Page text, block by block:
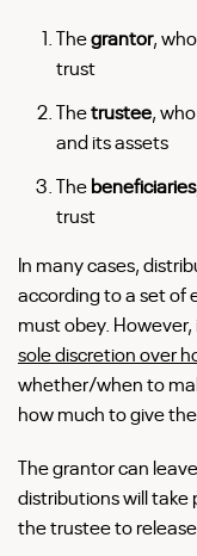
Thegrantor,
trust
Thetrustee,
and its assets
Thebeneficiaries
trust
In many cases,
according to a set of
must obey.
sole discretion over
whether/when to
how much to give
The grantor can
distributions will take
the trustee to